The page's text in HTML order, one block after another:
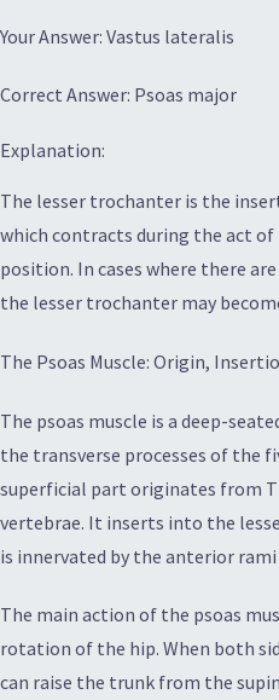
Your Answer: Vastus lateralis
Correct Answer: Psoas major
Explanation:
The lesser trochanter is the
which contracts during the act
position. In cases where there
the lesser trochanter may
The Psoas Muscle: Origin,
The psoas muscle is a deep-
the transverse processes of the
superficial part originates from
vertebrae. It inserts into the
is innervated by the anterior rami
The main action of the psoas
rotation of the hip. When both
can raise the trunk from the